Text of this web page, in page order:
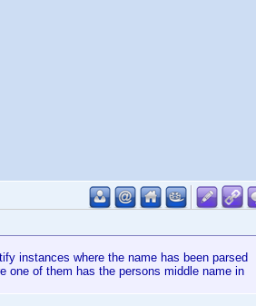
instances where the name has been parsed
one of them has the persons middle name in